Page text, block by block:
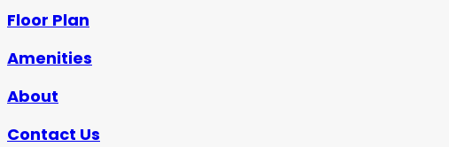
Floor Plan
Amenities
About
Contact Us